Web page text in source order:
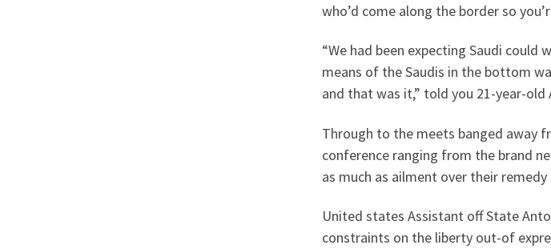
who’d come along the border so
“We had been expecting Saudi could
means of the Saudis in the bottom
and that was it,” told you 21-year-old
Through to the meets banged away
conference ranging from the brand
as much as ailment over their
United states Assistant off State
constraints on the liberty out-of